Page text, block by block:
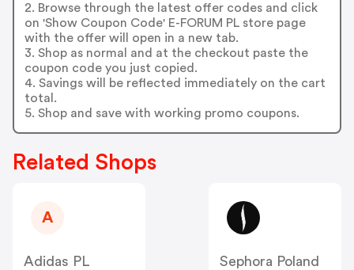
2. Browse through the latest offer codes and click
on 'Show Coupon Code' E-FORUM PL store page
with the offer will open in a new tab.
3. Shop as normal and at the checkout paste the
coupon code you just copied.
4. Savings will be reflected immediately on the cart
total.
5. Shop and save with working promo coupons.
Related Shops
A
Adidas PL
Sephora Poland